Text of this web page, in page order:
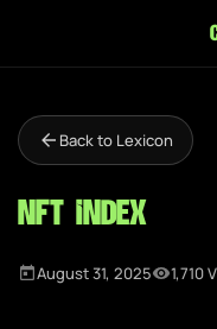
Back to Lexicon
NFT Index
August 31, 2025 1,710